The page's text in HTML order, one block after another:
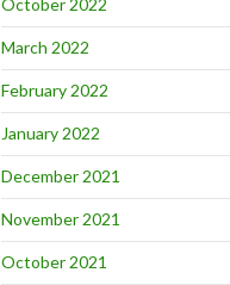
October 2022
March 2022
February 2022
January 2022
December 2021
November 2021
October 2021